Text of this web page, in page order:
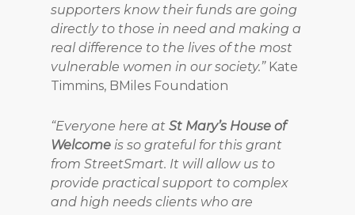
supporters know their funds are going
directly to those in need and making a
real difference to the lives of the most
vulnerable women in our society.”Kate
Timmins, BMiles Foundation
“Everyone here atSt Mary’s House of
Welcome is so grateful for this grant
from StreetSmart. It will allow us to
provide practical support to complex
and high needs clients who are